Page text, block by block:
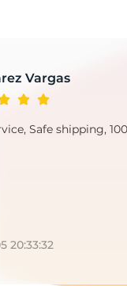
Vargas
Safe shipping,
20:33:32